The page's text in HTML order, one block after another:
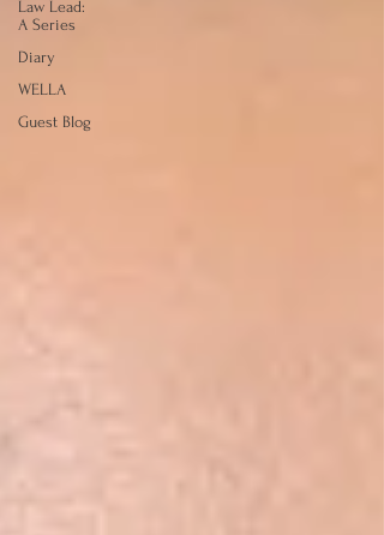
Law Lead:
A Series
Diary
WELLA
Guest Blog